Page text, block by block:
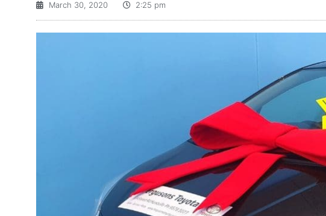
March 30, 2020 2:25 pm